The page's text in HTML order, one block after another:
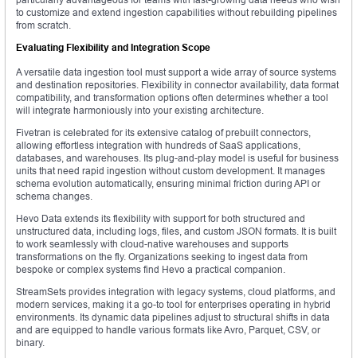
to customize and extend ingestion capabilities without rebuilding pipelines
from scratch.
Evaluating Flexibility and Integration Scope
A versatile data ingestion tool must support a wide array of source systems
and destination repositories. Flexibility in connector availability, data format
compatibility, and transformation options often determines whether a tool
will integrate harmoniously into your existing architecture.
Fivetran is celebrated for its extensive catalog of prebuilt connectors,
allowing effortless integration with hundreds of SaaS applications,
databases, and warehouses. Its plug-and-play model is useful for business
units that need rapid ingestion without custom development. It manages
schema evolution automatically, ensuring minimal friction during API or
schema changes.
Hevo Data extends its flexibility with support for both structured and
unstructured data, including logs, files, and custom JSON formats. It is built
to work seamlessly with cloud-native warehouses and supports
transformations on the fly. Organizations seeking to ingest data from
bespoke or complex systems find Hevo a practical companion.
StreamSets provides integration with legacy systems, cloud platforms, and
modern services, making it a go-to tool for enterprises operating in hybrid
environments. Its dynamic data pipelines adjust to structural shifts in data
and are equipped to handle various formats like Avro, Parquet, CSV, or
binary.